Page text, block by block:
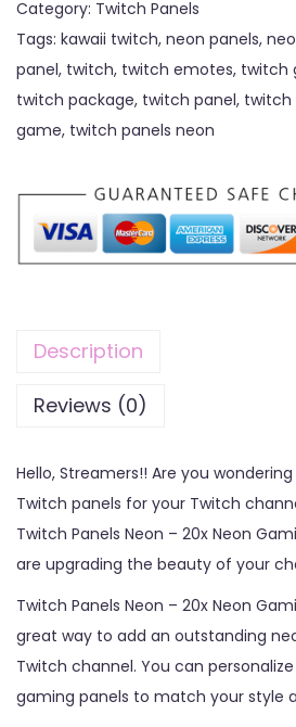
Category: Twitch Panels
Tags: kawaii twitch, neon panels,
panel, twitch, twitch emotes, twitch
twitch package, twitch panel, twitch
game, twitch panels neon
Description
Reviews (0)
Hello, Streamers!! Are you
Twitch panels for your Twitch
Twitch Panels Neon – 20x Neon
are upgrading the beauty of your
Twitch Panels Neon – 20x Neon
great way to add an outstanding
Twitch channel. You can
gaming panels to match your style